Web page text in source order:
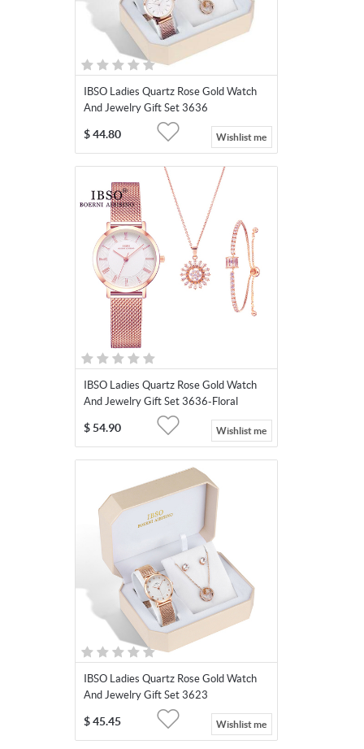
IBSO Ladies Quartz Rose Gold Watch
And Jewelry Gift Set 3636
$ 44.80 Wishlist me
IBSO Ladies Quartz Rose Gold Watch
And Jewelry Gift Set 3636-Floral
$ 54.90 Wishlist me
IBSO Ladies Quartz Rose Gold Watch
And Jewelry Gift Set 3623
$ 45.45 Wishlist me